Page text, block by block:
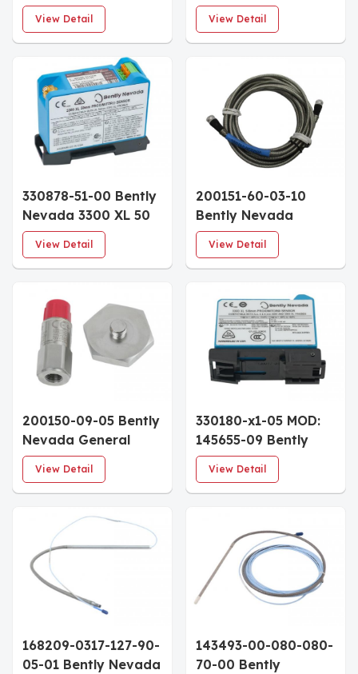
3300 XL 8mm
Proximity Probe
100mm Case 0.5m
Cable Blue FEP
Armor With Locknut
View Detail
Pressure Cable Seal
1/2-14 NPT 4-Cable
Grommet
View Detail
330878-51-00 Bently
Nevada 3300 XL 50
mm Proximitor
Sensor 5.0m System
Length DIN Rail
View Detail
200151-60-03-10
Bently Nevada
Accelerometer
Interface Standard
Cable 6.0m Armored
Enhanced Coupling
Nut
View Detail
200150-09-05 Bently
Nevada General
Purpose
Accelerometer 3/4
NPT Hex Stud
Multiple Approvals
View Detail
330180-x1-05 MOD:
145655-09 Bently
Nevada 3300 XL
Proximitor Sensor
DIN-Rail Mount
Approvals
View Detail
168209-0317-127-90-
05-01 Bently Nevada
143493-00-080-080-
70-00 Bently